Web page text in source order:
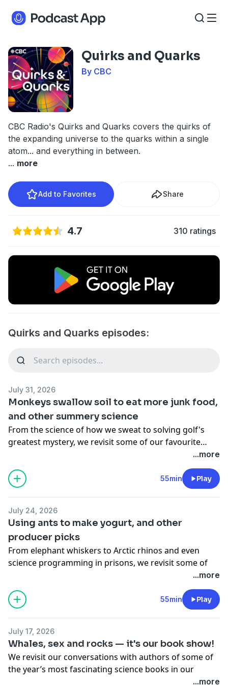
Quirks and Quarks
By CBC
CBC Radio's Quirks and Quarks covers the quirks of
the expanding universe to the quarks within a single
atom... and everything in between.
... more
Add to Favorites Share
4.7 310 ratings
Quirks and Quarks episodes:
July 31, 2026
Monkeys swallow soil to eat more junk food,
and other summery science
From the science of how we sweat to solving golf's
greatest mystery, we revisit some of our favourite
...more
55min Play
July 24, 2026
Using ants to make yogurt, and other
producer picks
From elephant whiskers to Arctic rhinos and even
science programming in prisons, we revisit some of
our producers’ favourite stories from this season.
One of the world's earliest plant-eaters discovered in
Nova Scotia
better 'feel' their surroundings
Yogurt with a creepy-crawly secret ingredient
Rhinos roamed Arctic Canada 23 million years ago
Bringing science education to the incarcerated
...more
55min Play
July 17, 2026
Whales, sex and rocks — it's our book show!
We revisit our conversations with authors of some of
the year’s most fascinating science books in our
...more